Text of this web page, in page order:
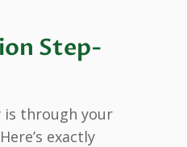
Step-
is through your
exactly